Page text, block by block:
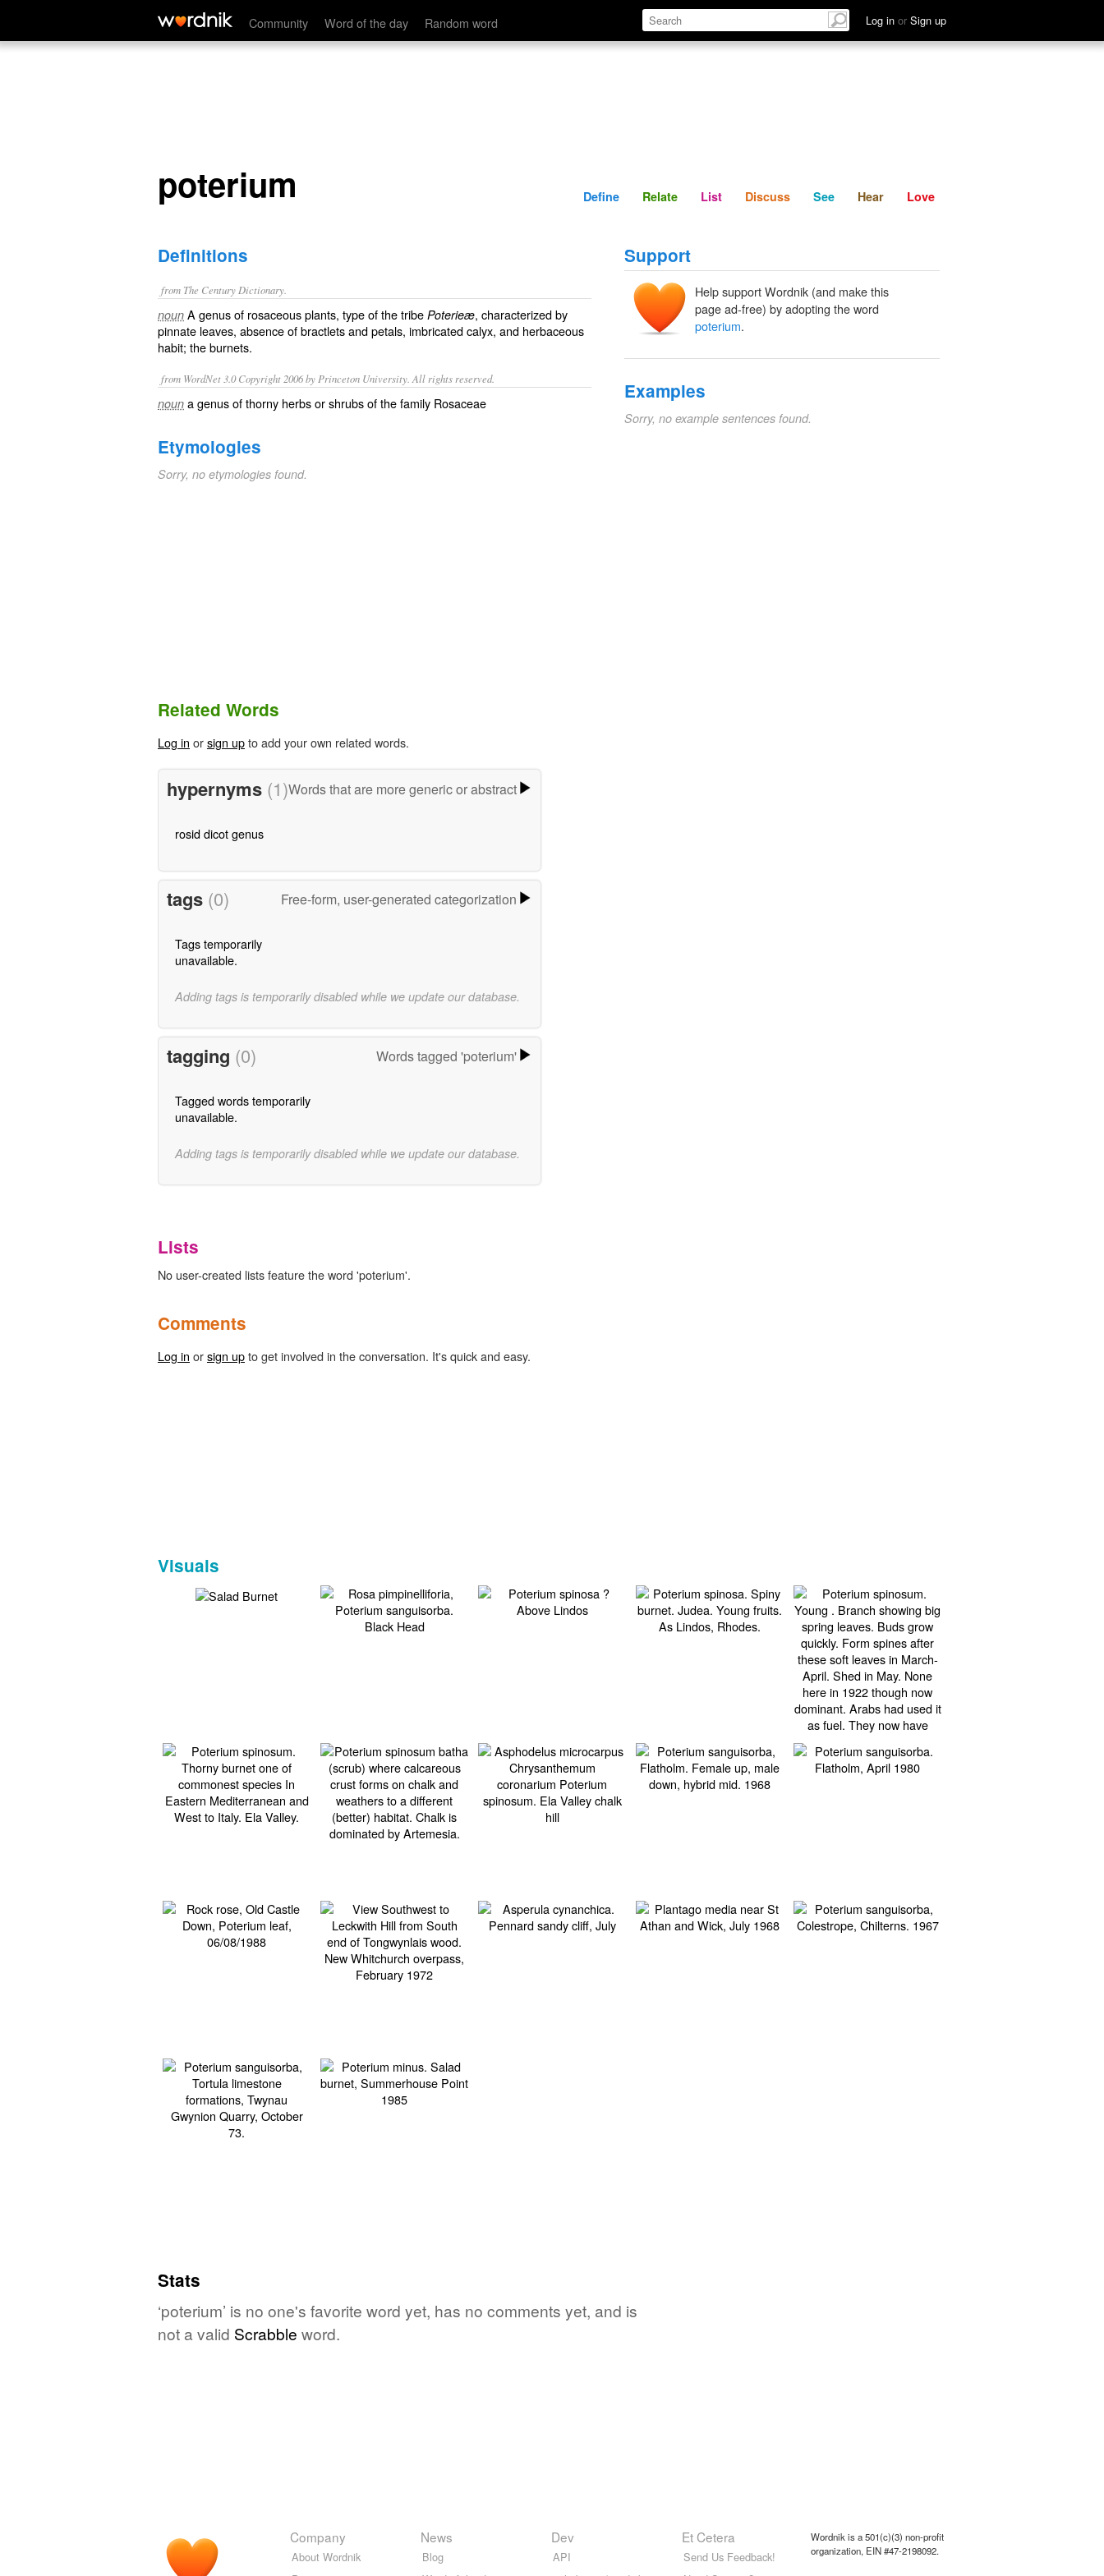
Community Word of the day Random word Log in or Sign up
poterium Define Relate Discuss See Hear
poterium Define Relate List Discuss See Hear Love
Definitions
from The Century Dictionary.
noun A genus of rosaceous plants, type of the tribe Poterieæ, characterized by
pinnate leaves, absence of bractlets and petals, imbricated calyx, and herbaceous
habit; the burnets.
from WordNet 3.0 Copyright 2006 by Princeton University. All rights reserved.
noun a genus of thorny herbs or shrubs of the family Rosaceae
Etymologies
Sorry, no etymologies found.
Support
Help support Wordnik (and make this
page ad-free) by adopting the word
poterium.
Examples
Sorry, no example sentences found.
Related Words
Log in orsign upto add your own related words.
hypernyms (1)Words that are more generic or abstract
rosid dicot genus
tags (0) Free-form, user-generated categorization
Tags temporarily
unavailable.
Adding tags is temporarily disabled while we update our database.
tagging (0) Words tagged 'poterium'
Tagged words temporarily
unavailable.
Adding tags is temporarily disabled while we update our database.
Lists
No user-created lists feature the word 'poterium'.
Comments
Log in orsign upto get involved in the conversation. It's quick and easy.
Visuals
Stats
‘poterium’ is no one's favorite word yet, has no comments yet, and is
not a valid Scrabble word.
Company
About Wordnik
News
Blog
Dev
API
Et Cetera
Send Us Feedback!
Wordnik is a 501(c)(3) non-profit
organization, EIN #47-2198092.